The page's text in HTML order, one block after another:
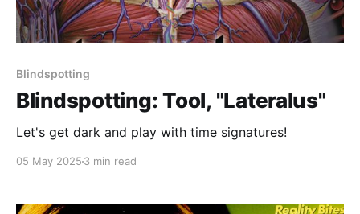
Blindspotting
Blindspotting: Tool, "Lateralus"
Let's get dark and play with time signatures!
05 May 2025 3 min read